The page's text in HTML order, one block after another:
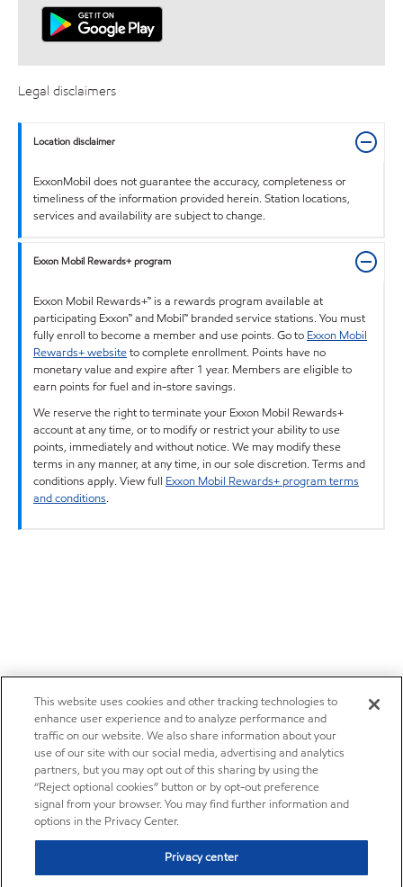
Legal disclaimers
Location disclaimer
ExxonMobil does not guarantee the accuracy, completeness or
timeliness of the information provided herein. Station locations,
services and availability are subject to change.
Exxon Mobil Rewards+ program
Exxon Mobil Rewards+™ is a rewards program available at
participating Exxon™ and Mobil™ branded service stations. You must
fully enroll to become a member and use points. Go to Exxon Mobil
Rewards+ websiteto complete enrollment. Points have no
monetary value and expire after 1 year. Members are eligible to
earn points for fuel and in-store savings.
We reserve the right to terminate your Exxon Mobil Rewards+
account at any time, or to modify or restrict your ability to use
points, immediately and without notice. We may modify these
terms in any manner, at any time, in our sole discretion. Terms and
conditions apply. View full Exxon Mobil Rewards+ program terms
and conditions.
This website uses cookies and other tracking technologies to
enhance user experience and to analyze performance and
traffic on our website. We also share information about your
use of our site with our social media, advertising and analytics
partners, but you may opt out of this sharing by using the
“Reject optional cookies” button or by opt-out preference
signal from your browser. You may find further information and
options in the Privacy Center.
Privacy center